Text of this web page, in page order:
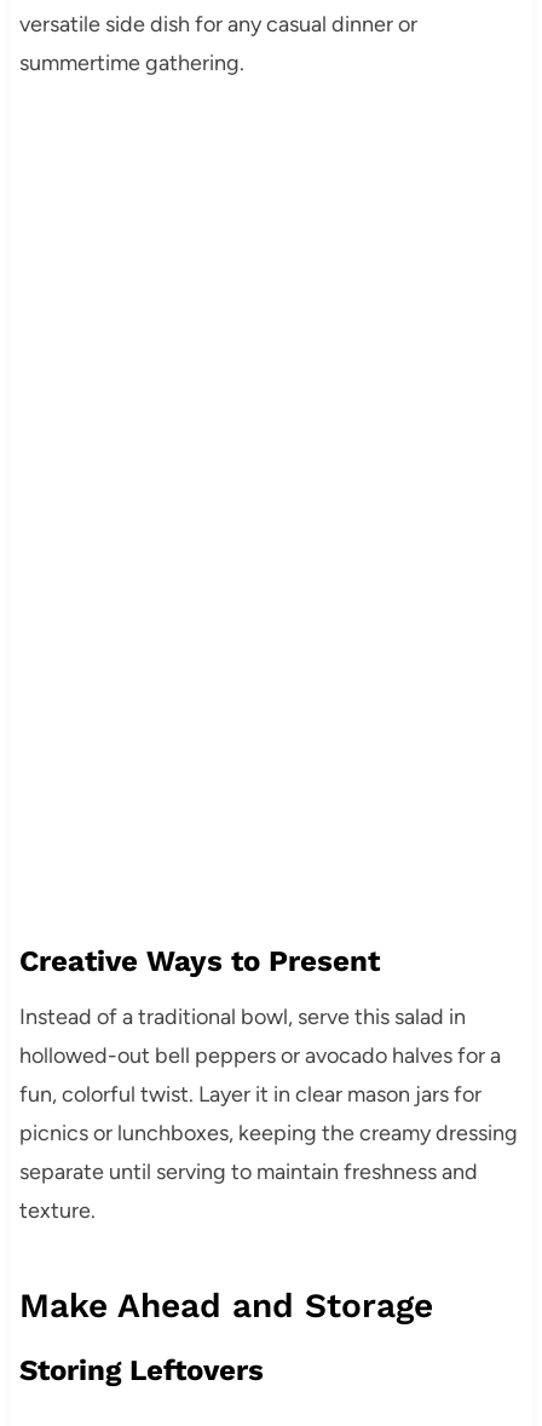
versatile side dish for any casual dinner or
summertime gathering.
Creative Ways to Present
Instead of a traditional bowl, serve this salad in
hollowed-out bell peppers or avocado halves for a
fun, colorful twist. Layer it in clear mason jars for
picnics or lunchboxes, keeping the creamy dressing
separate until serving to maintain freshness and
texture.
Make Ahead and Storage
Storing Leftovers